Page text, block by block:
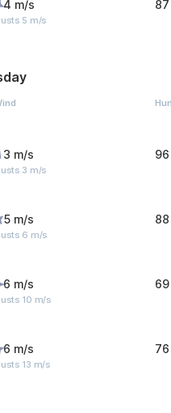
4 m/s
5 m/s
87
3 m/s
3 m/s
96
5 m/s
6 m/s
88
6 m/s
10 m/s
69
6 m/s
13 m/s
76